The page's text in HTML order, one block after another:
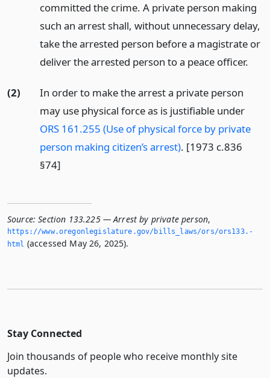
committed the crime. A private person making
such an arrest shall, without unnecessary delay,
take the arrested person before a magistrate or
deliver the arrested person to a peace officer.
(2)
In order to make the arrest a private person
may use physical force as is justifiable under
ORS 161.255 (Use of physical force by private
person making citizen’s arrest). [1973 c.836
§74]
Source: Section 133.225 — Arrest by private person,
https://www.­oregonlegislature.­gov/bills_laws/ors/ors133.­
html (accessed May 26, 2025).
Stay Connected
Join thousands of people who receive monthly site
updates.